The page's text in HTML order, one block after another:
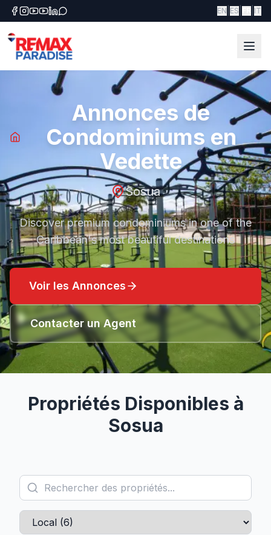
EN ES IT
Annonces de
Condominiums en
Vedette
Sosua
Discover premium condominiums in one of the
Caribbean's most beautiful destinations
Voir les Annonces
Contacter un Agent
Propriétés Disponibles à
Sosua